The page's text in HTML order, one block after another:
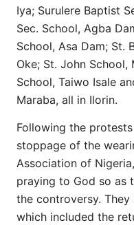
Iya; Surulere Baptist
Sec. School, Agba
School, Asa Dam; St.
Oke; St. John School,
School, Taiwo Isale
Maraba, all in Ilorin.
Following the
stoppage of the
Association of
praying to God so as
the controversy.
which included the